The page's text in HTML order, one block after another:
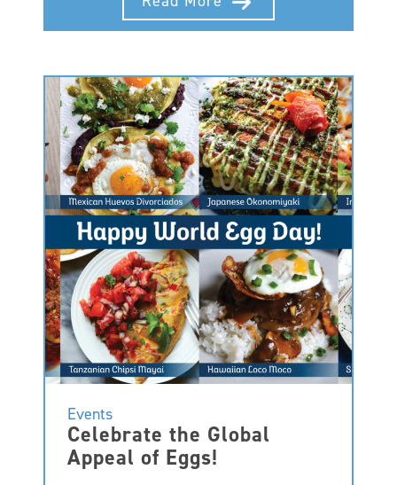
Events
Celebrate the Global
Appeal of Eggs!